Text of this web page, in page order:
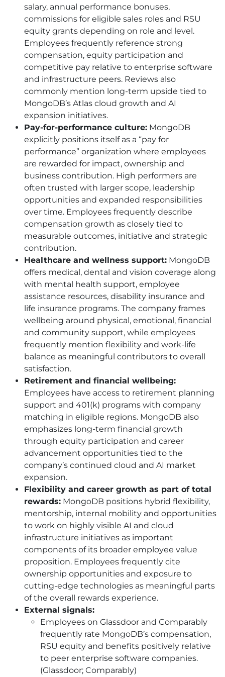
salary, annual performance bonuses,
commissions for eligible sales roles and RSU
equity grants depending on role and level.
Employees frequently reference strong
compensation, equity participation and
competitive pay relative to enterprise software
and infrastructure peers. Reviews also
commonly mention long-term upside tied to
MongoDB’s Atlas cloud growth and AI
expansion initiatives.
Pay-for-performance culture: MongoDB
explicitly positions itself as a “pay for
performance” organization where employees
are rewarded for impact, ownership and
business contribution. High performers are
often trusted with larger scope, leadership
opportunities and expanded responsibilities
over time. Employees frequently describe
compensation growth as closely tied to
measurable outcomes, initiative and strategic
contribution.
Healthcare and wellness support: MongoDB
offers medical, dental and vision coverage along
with mental health support, employee
assistance resources, disability insurance and
life insurance programs. The company frames
wellbeing around physical, emotional, financial
and community support, while employees
frequently mention flexibility and work-life
balance as meaningful contributors to overall
satisfaction.
Retirement and financial wellbeing:
Employees have access to retirement planning
support and 401(k) programs with company
matching in eligible regions. MongoDB also
emphasizes long-term financial growth
through equity participation and career
advancement opportunities tied to the
company’s continued cloud and AI market
expansion.
Flexibility and career growth as part of total
rewards: MongoDB positions hybrid flexibility,
mentorship, internal mobility and opportunities
to work on highly visible AI and cloud
infrastructure initiatives as important
components of its broader employee value
proposition. Employees frequently cite
ownership opportunities and exposure to
cutting-edge technologies as meaningful parts
of the overall rewards experience.
External signals:
Employees on Glassdoor and Comparably
frequently rate MongoDB’s compensation,
RSU equity and benefits positively relative
to peer enterprise software companies.
(Glassdoor; Comparably)